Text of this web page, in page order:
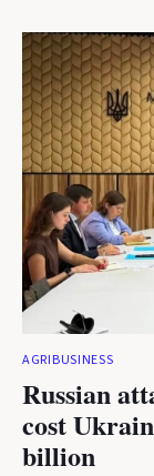
AGRIBUSINESS
Russian
cost
billion